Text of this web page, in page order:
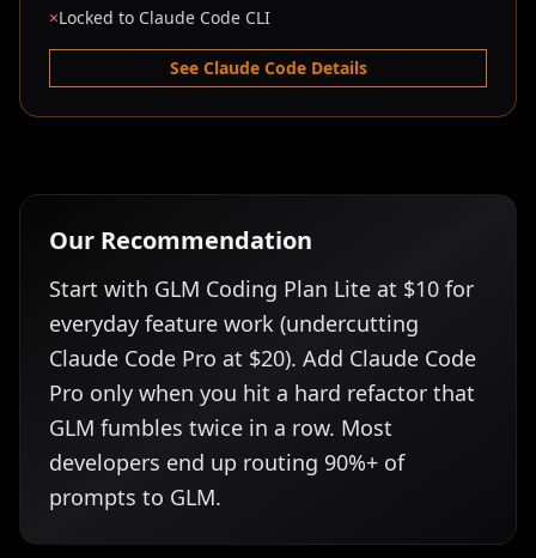
×Locked to Claude Code CLI
See Claude Code Details
Our Recommendation
Start with GLM Coding Plan Lite at $10 for
everyday feature work (undercutting
Claude Code Pro at $20). Add Claude Code
Pro only when you hit a hard refactor that
GLM fumbles twice in a row. Most
developers end up routing 90%+ of
prompts to GLM.